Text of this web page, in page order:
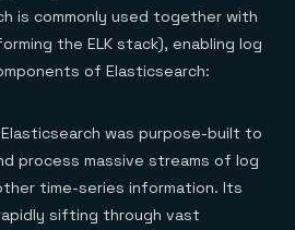
is commonly used together with
the ELK stack), enabling log
of Elasticsearch:
Elasticsearch was purpose-built to
process massive streams of log
time-series information. Its
sifting through vast